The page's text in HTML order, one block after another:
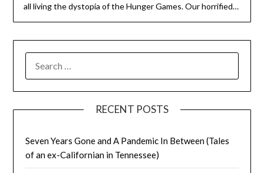
all living the dystopia of the Hunger Games. Our horrified…
FOR:
RECENT POSTS
Seven Years Gone and A Pandemic In Between (Tales
of an ex-Californian in Tennessee)